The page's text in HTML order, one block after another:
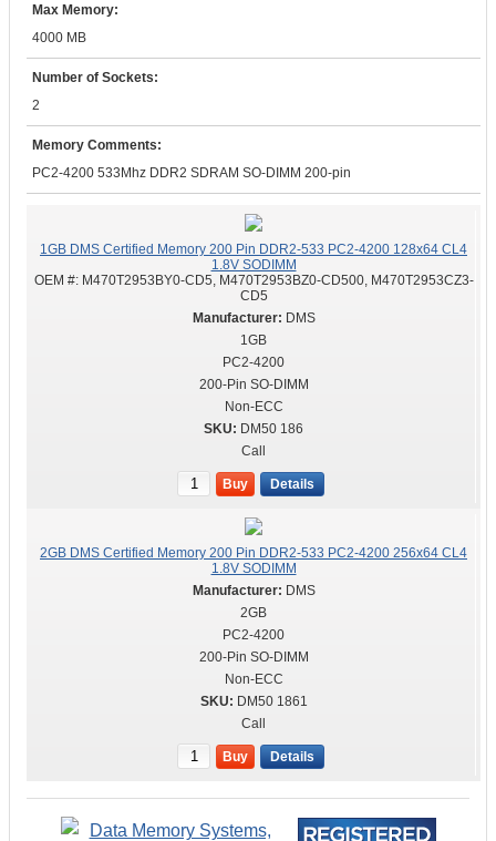
Max Memory:
4000 MB
Number of Sockets:
2
Memory Comments:
PC2-4200 533Mhz DDR2 SDRAM SO-DIMM 200-pin
1GB DMS Certified Memory 200 Pin DDR2-533 PC2-4200 128x64 CL4
1.8V SODIMM
OEM #: M470T2953BY0-CD5, M470T2953BZ0-CD500, M470T2953CZ3-
CD5
DMS
1GB
PC2-4200
200-Pin SO-DIMM
Non-ECC
DM50 186
Call
Buy Details
2GB DMS Certified Memory 200 Pin DDR2-533 PC2-4200 256x64 CL4
1.8V SODIMM
DMS
2GB
PC2-4200
200-Pin SO-DIMM
Non-ECC
DM50 1861
Call
Buy Details